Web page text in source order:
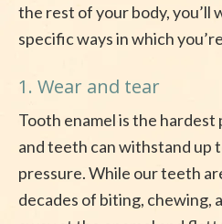
the rest of your body, you’ll
specific ways in which
1. Wear and tear
Tooth enamel is the hardest
and teeth can withstand up
pressure. While our teeth
decades of biting, chewing,